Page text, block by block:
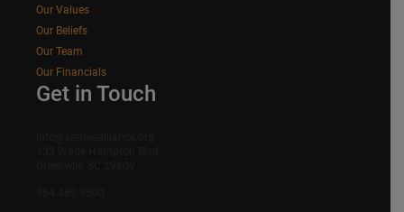
Our Values
Our Beliefs
Our Team
Our Financials
Get in Touch